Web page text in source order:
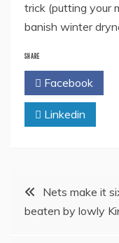
trick (putting your
banish winter
SHARE
Facebook
Linkedin
Post
navigation
Nets make it
beaten by lowly